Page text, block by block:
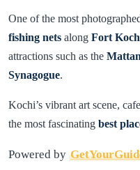
One of the most
fishing nets along Fort
attractions such as the
Synagogue.
Kochi’s vibrant art scene,
the most fascinating best
Powered by